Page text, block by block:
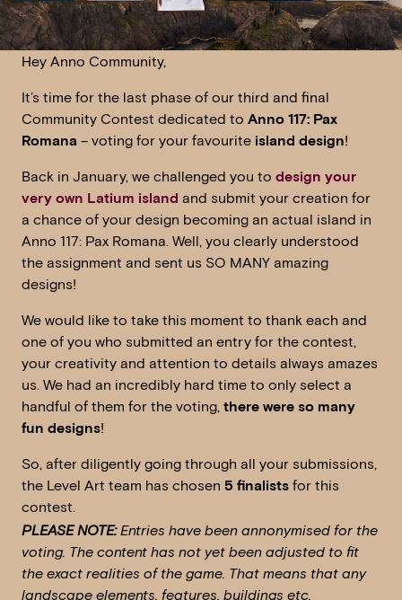
Hey Anno Community,
It’s time for the last phase of our third and final
Community Contest dedicated to Anno 117: Pax
Romana – voting for your favourite island design!
Back in January, we challenged you to design your
very own Latium island and submit your creation for
a chance of your design becoming an actual island in
Anno 117: Pax Romana. Well, you clearly understood
the assignment and sent us SO MANY amazing
designs!
We would like to take this moment to thank each and
one of you who submitted an entry for the contest,
your creativity and attention to details always amazes
us. We had an incredibly hard time to only select a
handful of them for the voting, there were so many
fun designs!
So, after diligently going through all your submissions,
the Level Art team has chosen 5 finalists for this
contest.
PLEASE NOTE:Entries have been annonymised for the
voting. The content has not yet been adjusted to fit
the exact realities of the game. That means that any
landscape elements, features, buildings etc.